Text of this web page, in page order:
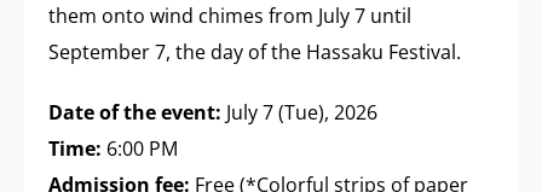
them onto wind chimes from July 7 until
September 7, the day of the Hassaku Festival.
Date of the event: July 7 (Tue), 2026
Time: 6:00 PM
Admission fee: Free (*Colorful strips of paper